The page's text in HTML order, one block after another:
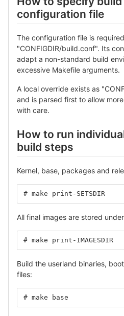
configuration file
The configuration file is
"CONFIGDIR/build.conf". Its
adapt a non-standard build
excessive Makefile arguments.
A local override exists as
and is parsed first to allow
with care.
How to run
build steps
Kernel, base, packages and
# make print-SETSDIR
All final images are stored
# make print-IMAGESDIR
Build the userland binaries,
files:
# make base